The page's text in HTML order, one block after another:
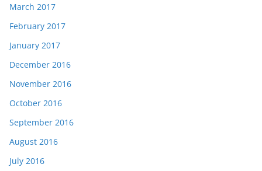
March 2017
February 2017
January 2017
December 2016
November 2016
October 2016
September 2016
August 2016
July 2016